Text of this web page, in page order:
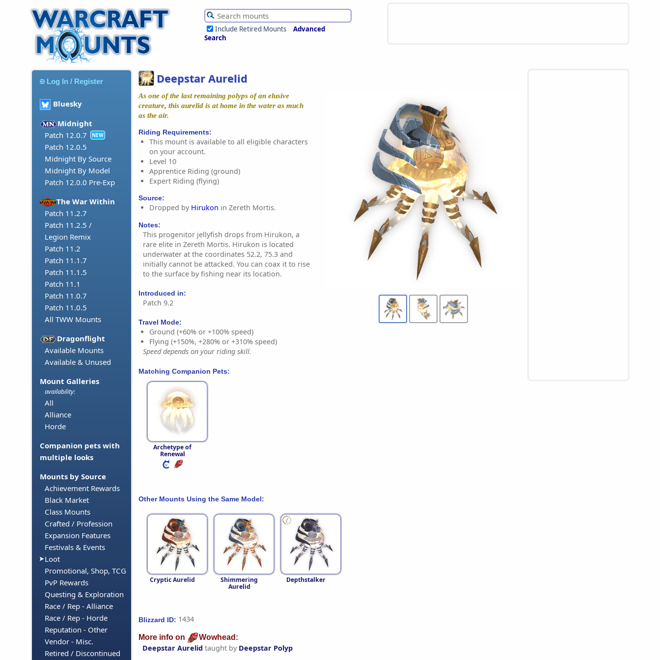
Include Retired Mounts
Advanced
Search
Log In / Register
Bluesky
Midnight
Patch 12.0.7
NEW
Patch 12.0.5
Midnight By Source
Midnight By Model
Patch 12.0.0 Pre-Exp
The War Within
Patch 11.2.7
Patch 11.2.5 /
Legion Remix
Patch 11.2
Patch 11.1.7
Patch 11.1.5
Patch 11.1
Patch 11.0.7
Patch 11.0.5
All TWW Mounts
Dragonflight
Available Mounts
Available & Unused
Mount Galleries
availability:
All
Alliance
Horde
Companion pets with
multiple looks
Mounts by Source
Achievement Rewards
Black Market
Class Mounts
Crafted / Profession
Expansion Features
Festivals & Events
Loot
Promotional, Shop, TCG
PvP Rewards
Questing & Exploration
Race / Rep - Alliance
Race / Rep - Horde
Reputation - Other
Vendor - Misc.
Retired / Discontinued
Deepstar Aurelid
As one of the last remaining polyps of an elusive
creature, this aurelid is at home in the water as much
as the air.
Riding Requirements:
This mount is available to all eligible characters
on your account.
Level 10
Apprentice Riding (ground)
Expert Riding (flying)
Source:
Dropped by Hirukon in Zereth Mortis.
Notes:
This progenitor jellyfish drops from Hirukon, a
rare elite in Zereth Mortis. Hirukon is located
underwater at the coordinates 52.2, 75.3 and
initially cannot be attacked. You can coax it to rise
to the surface by fishing near its location.
Introduced in:
Patch 9.2
Travel Mode:
Ground (+60% or +100% speed)
Flying (+150%, +280% or +310% speed)
Speed depends on your riding skill.
Matching Companion Pets:
Archetype of
Renewal
Other Mounts Using the Same Model:
Cryptic Aurelid
Shimmering
Aurelid
Depthstalker
Blizzard ID: 1434
More info on Wowhead:
Deepstar Aurelid taught by Deepstar Polyp